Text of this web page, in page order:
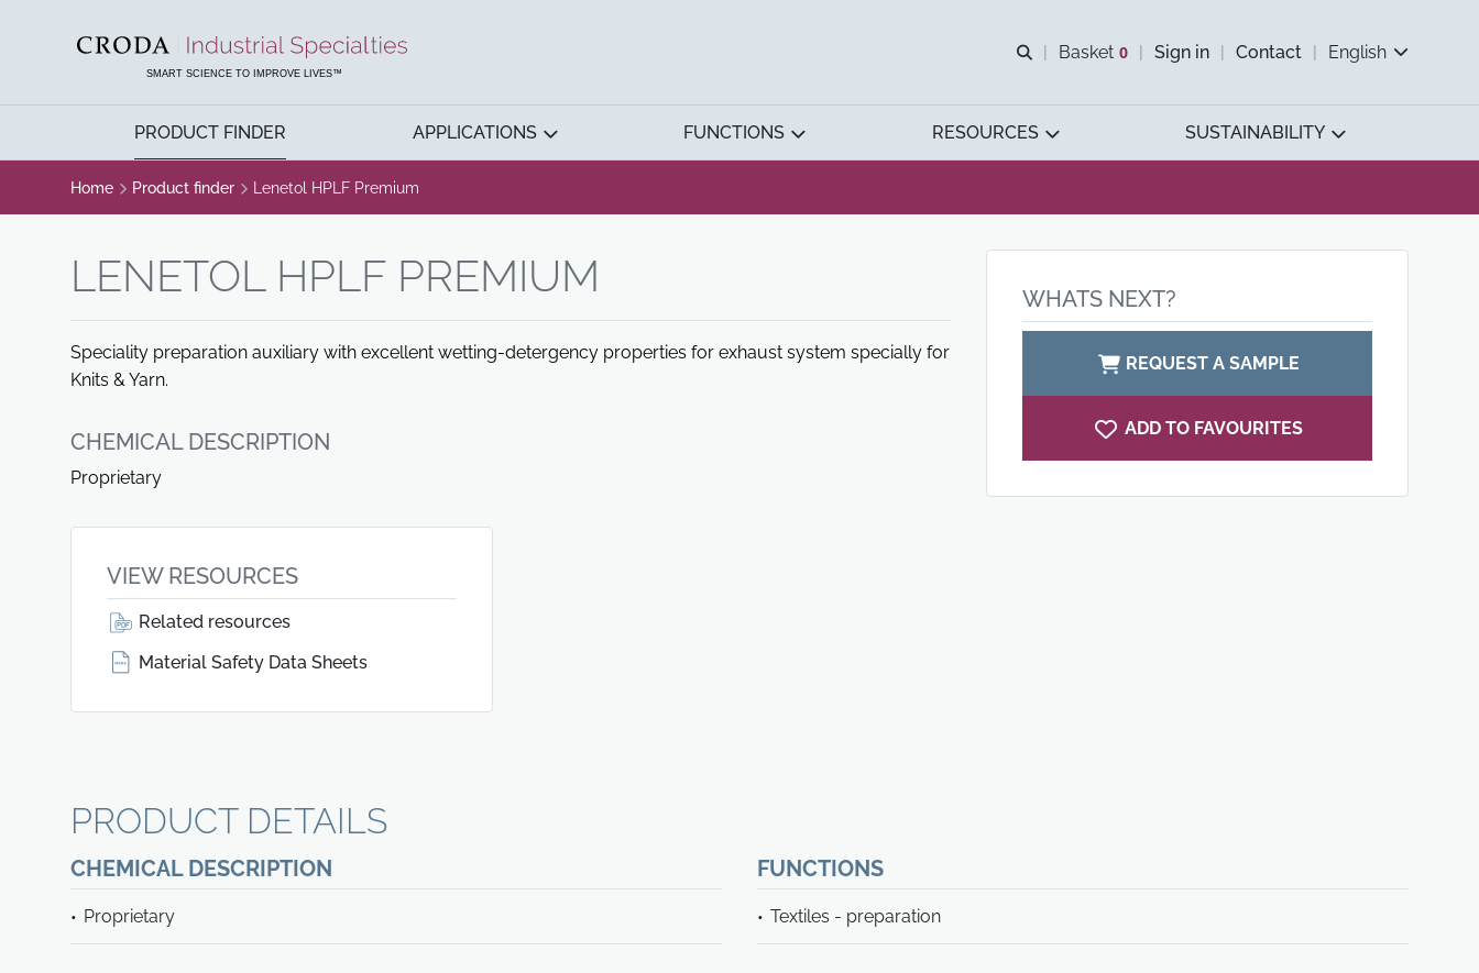
SMART SCIENCE TO IMPROVE LIVES™
Open search
Basket 0
View basket
Sign in Contact English
PRODUCT FINDER APPLICATIONS FUNCTIONS RESOURCES SUSTAINABILITY
Home Product finder Lenetol HPLF Premium
LENETOL HPLF PREMIUM
Speciality preparation auxiliary with excellent wetting-detergency properties for exhaust system specially for
Knits & Yarn.
CHEMICAL DESCRIPTION
Proprietary
WHATS NEXT?
REQUEST A SAMPLE
ADD TO FAVOURITES
VIEW RESOURCES
Related resources
Material Safety Data Sheets
PRODUCT DETAILS
CHEMICAL DESCRIPTION
Proprietary
FUNCTIONS
Textiles - preparation